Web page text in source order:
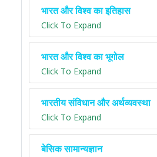
भारत और विश्व का इतिहास
Click To Expand
भारत और विश्व का भूगोल
Click To Expand
भारतीय संविधान और अर्थव्यवस्था
Click To Expand
बेसिक सामान्यज्ञान